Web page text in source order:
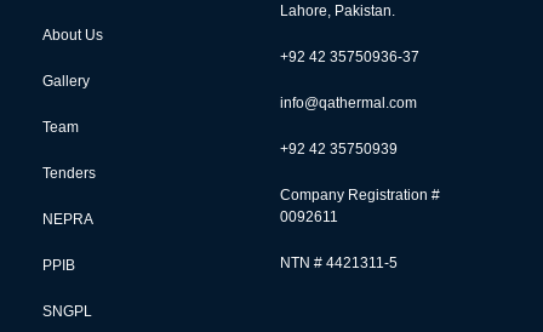
About Us
Gallery
Team
Tenders
NEPRA
PPIB
SNGPL
Lahore, Pakistan.
+92 42 35750936-37
info@qathermal.com
+92 42 35750939
Company Registration #
0092611
NTN # 4421311-5